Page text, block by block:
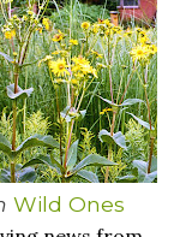
pause is over;
I say days
and the
else
Time,
which calendar
St.
Day is, of
Wild Ones